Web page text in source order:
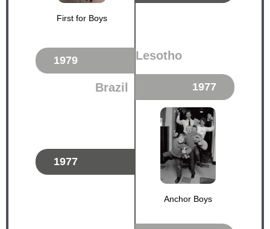
First for Boys
1979 Lesotho
Brazil 1977
1977
Anchor Boys